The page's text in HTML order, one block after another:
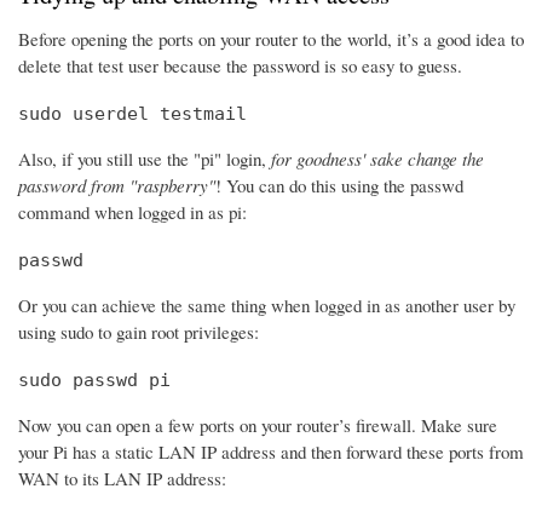
Before opening the ports on your router to the world, it’s a good idea to
delete that test user because the password is so easy to guess.
sudo userdel testmail
Also, if you still use the "pi" login, for goodness' sake change the
password from "raspberry"! You can do this using the passwd
command when logged in as pi:
passwd
Or you can achieve the same thing when logged in as another user by
using sudo to gain root privileges:
sudo passwd pi
Now you can open a few ports on your router’s firewall. Make sure
your Pi has a static LAN IP address and then forward these ports from
WAN to its LAN IP address: